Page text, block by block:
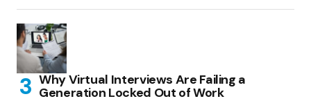
Why Virtual Interviews Are Failing a
Generation Locked Out of Work